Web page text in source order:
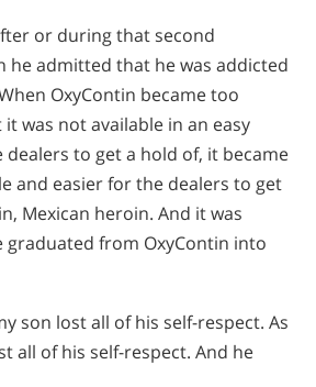
or during that second
he admitted that he was addicted
OxyContin became too
was not available in an easy
to get a hold of, it became
and easier for the dealers to get
Mexican heroin. And it was
graduated from OxyContin into
son lost all of his self-respect. As
all of his self-respect. And he